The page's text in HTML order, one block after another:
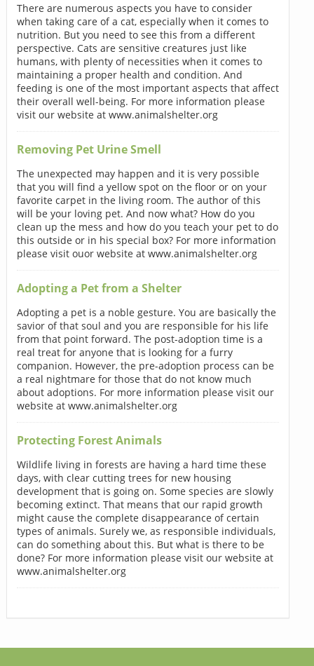
There are numerous aspects you have to consider
when taking care of a cat, especially when it comes to
nutrition. But you need to see this from a different
perspective. Cats are sensitive creatures just like
humans, with plenty of necessities when it comes to
maintaining a proper health and condition. And
feeding is one of the most important aspects that affect
their overall well-being. For more information please
visit our website at www.animalshelter.org
Removing Pet Urine Smell
The unexpected may happen and it is very possible
that you will find a yellow spot on the floor or on your
favorite carpet in the living room. The author of this
will be your loving pet. And now what? How do you
clean up the mess and how do you teach your pet to do
this outside or in his special box? For more information
please visit ouor website at www.animalshelter.org
Adopting a Pet from a Shelter
Adopting a pet is a noble gesture. You are basically the
savior of that soul and you are responsible for his life
from that point forward. The post-adoption time is a
real treat for anyone that is looking for a furry
companion. However, the pre-adoption process can be
a real nightmare for those that do not know much
about adoptions. For more information please visit our
website at www.animalshelter.org
Protecting Forest Animals
Wildlife living in forests are having a hard time these
days, with clear cutting trees for new housing
development that is going on. Some species are slowly
becoming extinct. That means that our rapid growth
might cause the complete disappearance of certain
types of animals. Surely we, as responsible individuals,
can do something about this. But what is there to be
done? For more information please visit our website at
www.animalshelter.org